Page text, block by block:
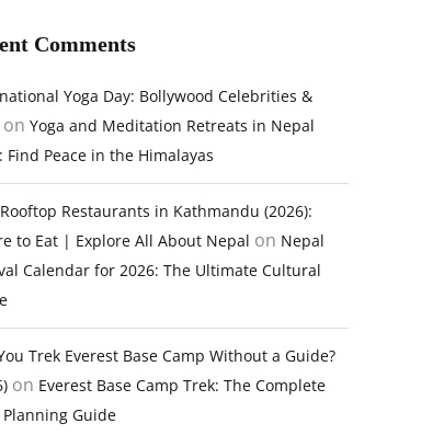
Comments
Yoga Day: Bollywood Celebrities &
on Yoga and Meditation Retreats in Nepal
Find Peace in the Himalayas
Restaurants in Kathmandu (2026):
to Eat | Explore All About Nepal on Nepal
Calendar for 2026: The Ultimate Cultural
Trek Everest Base Camp Without a Guide?
on Everest Base Camp Trek: The Complete
Planning Guide